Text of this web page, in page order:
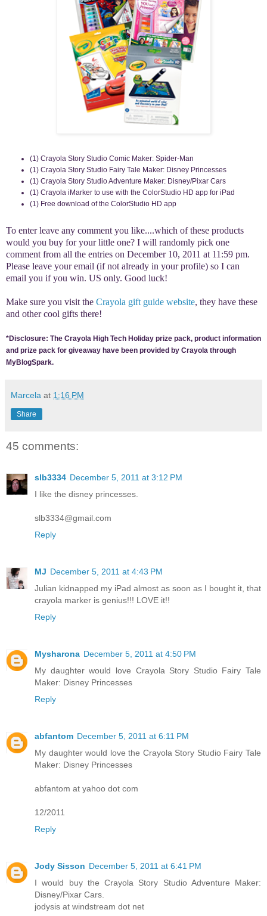
(1) Crayola Story Studio Comic Maker: Spider-Man
(1) Crayola Story Studio Fairy Tale Maker: Disney Princesses
(1) Crayola Story Studio Adventure Maker: Disney/Pixar Cars
(1) Crayola iMarker to use with the ColorStudio HD app for iPad
(1) Free download of the ColorStudio HD app
To enter leave any comment you like....which of these products
would you buy for your little one? I will randomly pick one
comment from all the entries on December 10, 2011 at 11:59 pm.
Please leave your email (if not already in your profile) so I can
email you if you win. US only. Good luck!
Make sure you visit the Crayola gift guide website, they have these
and other cool gifts there!
*Disclosure: The Crayola High Tech Holiday prize pack, product information
and prize pack for giveaway have been provided by Crayola through
MyBlogSpark.
Marcela at 1:16 PM
Share
45 comments:
slb3334 December 5, 2011 at 3:12 PM
I like the disney princesses.
slb3334@gmail.com
Reply
MJ December 5, 2011 at 4:43 PM
Julian kidnapped my iPad almost as soon as I bought it, that
crayola marker is genius!!! LOVE it!!
Reply
Mysharona December 5, 2011 at 4:50 PM
My daughter would love Crayola Story Studio Fairy Tale
Maker: Disney Princesses
Reply
abfantom December 5, 2011 at 6:11 PM
My daughter would love the Crayola Story Studio Fairy Tale
Maker: Disney Princesses
abfantom at yahoo dot com
12/2011
Reply
Jody Sisson December 5, 2011 at 6:41 PM
I would buy the Crayola Story Studio Adventure Maker:
Disney/Pixar Cars.
jodysis at windstream dot net